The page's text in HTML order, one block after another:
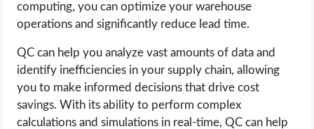
computing, you can optimize your warehouse
operations and significantly reduce lead time.
QC can help you analyze vast amounts of data and
identify inefficiencies in your supply chain, allowing
you to make informed decisions that drive cost
savings. With its ability to perform complex
calculations and simulations in real-time, QC can help